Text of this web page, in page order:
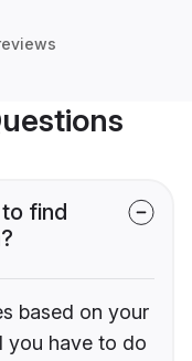
find
based on your
you have to do